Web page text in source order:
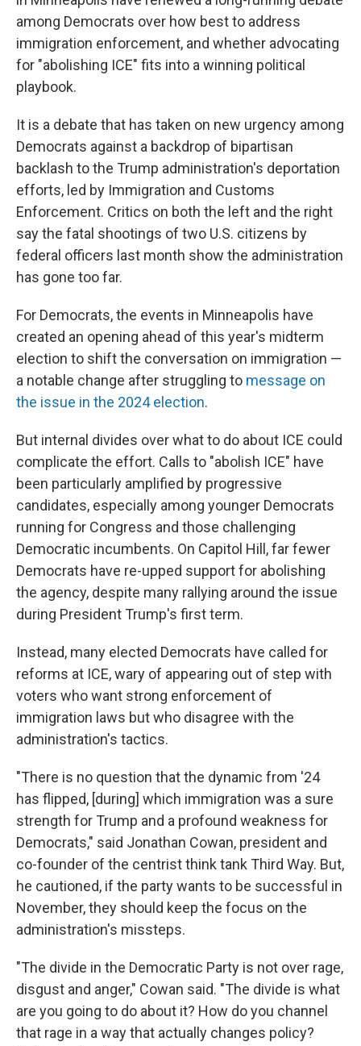
among Democrats over how best to address
immigration enforcement, and whether advocating
for "abolishing ICE" fits into a winning political
playbook.
It is a debate that has taken on new urgency among
Democrats against a backdrop of bipartisan
backlash to the Trump administration's deportation
efforts, led by Immigration and Customs
Enforcement. Critics on both the left and the right
say the fatal shootings of two U.S. citizens by
federal officers last month show the administration
has gone too far.
For Democrats, the events in Minneapolis have
created an opening ahead of this year's midterm
election to shift the conversation on immigration —
a notable change after struggling to message on
the issue in the 2024 election.
But internal divides over what to do about ICE could
complicate the effort. Calls to "abolish ICE" have
been particularly amplified by progressive
candidates, especially among younger Democrats
running for Congress and those challenging
Democratic incumbents. On Capitol Hill, far fewer
Democrats have re-upped support for abolishing
the agency, despite many rallying around the issue
during President Trump's first term.
Instead, many elected Democrats have called for
reforms at ICE, wary of appearing out of step with
voters who want strong enforcement of
immigration laws but who disagree with the
administration's tactics.
"There is no question that the dynamic from '24
has flipped, [during] which immigration was a sure
strength for Trump and a profound weakness for
Democrats," said Jonathan Cowan, president and
co-founder of the centrist think tank Third Way. But,
he cautioned, if the party wants to be successful in
November, they should keep the focus on the
administration's missteps.
"The divide in the Democratic Party is not over rage,
disgust and anger," Cowan said. "The divide is what
are you going to do about it? How do you channel
that rage in a way that actually changes policy?